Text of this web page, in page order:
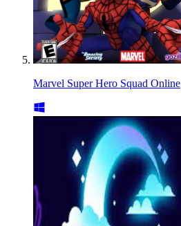
Marvel Super Hero Squad Online